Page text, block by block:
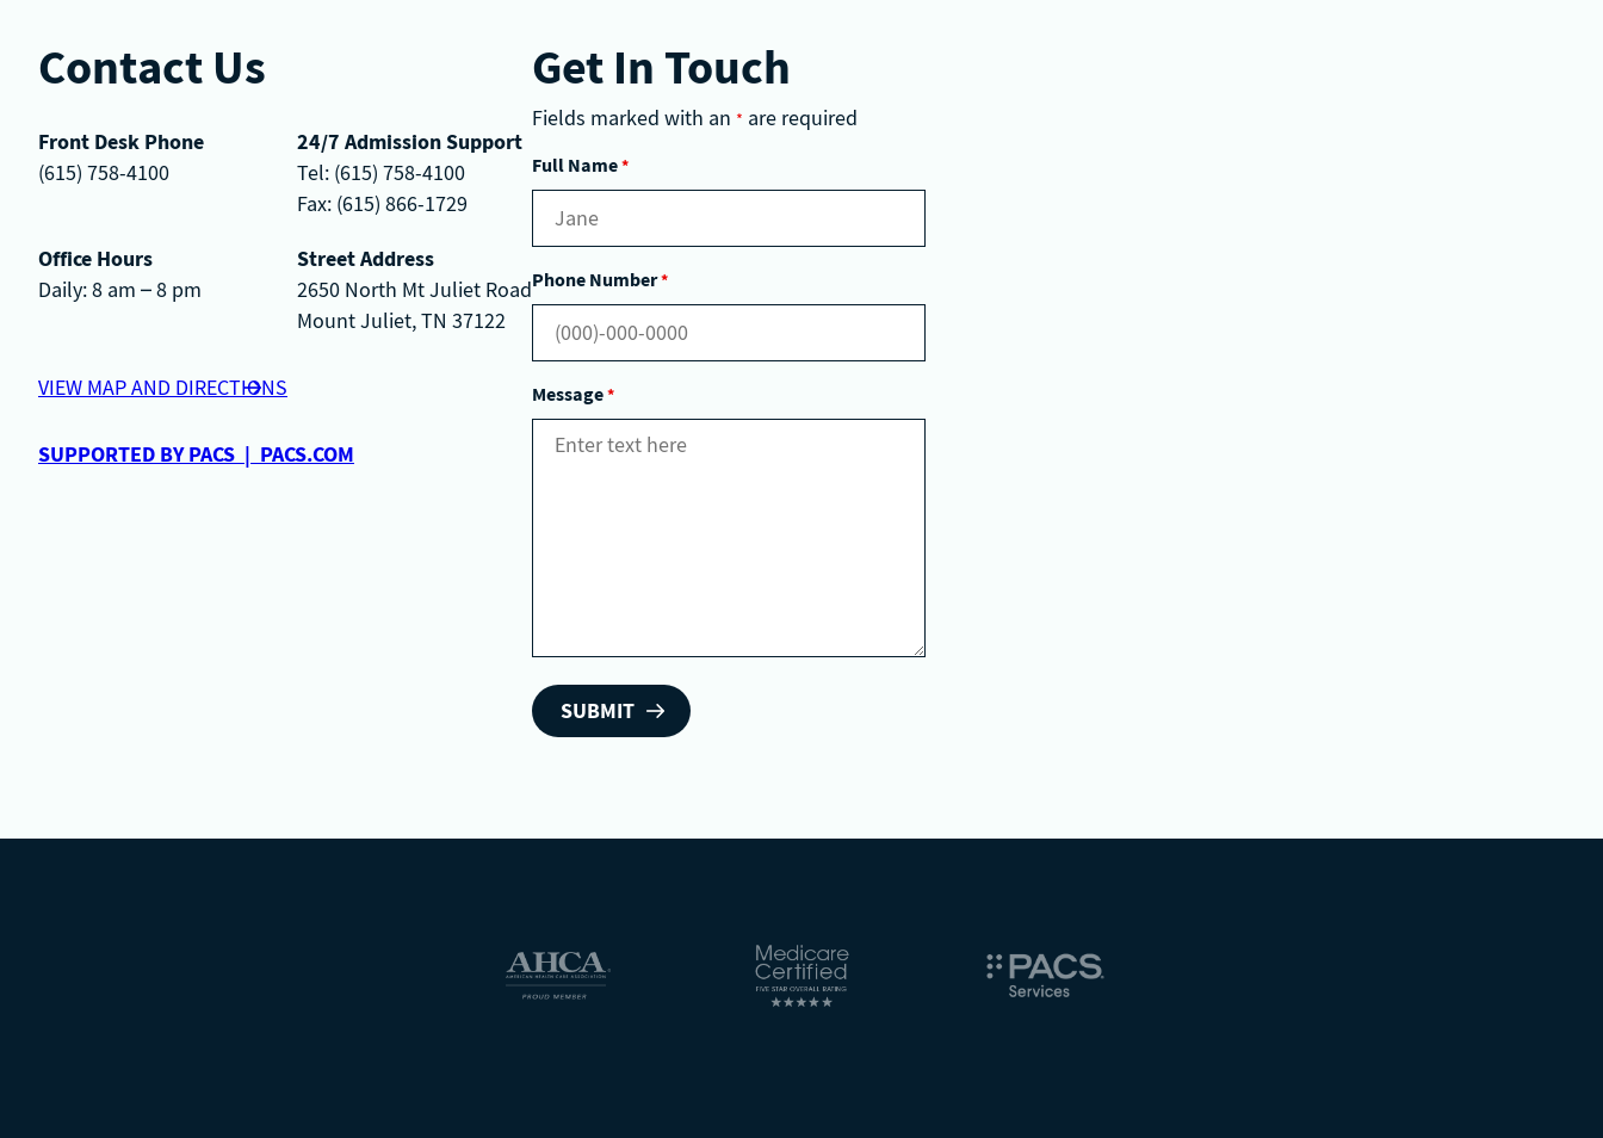
Contact Us
Front Desk Phone
(615) 758-4100
24/7 Admission Support
Tel: (615) 758-4100
Fax: (615) 866-1729
Office Hours
Daily: 8 am – 8 pm
Street Address
2650 North Mt Juliet Road
Mount Juliet, TN 37122
VIEW MAP AND DIRECTIONS
SUPPORTED BY PACS | PACS.COM
Get In Touch
Fields marked with an * are required
Full Name*
Phone Number*
Message*